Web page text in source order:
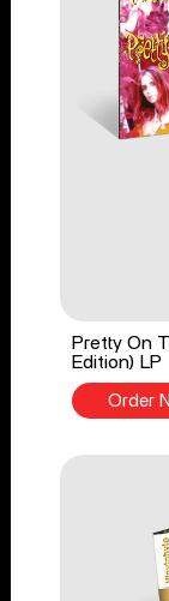
Pretty On
Edition) LP
Order